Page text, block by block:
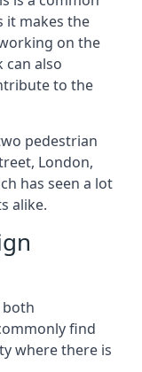
it makes the
on the
also
to the
pedestrian
London,
has seen a lot
alike.
both
find
where there is